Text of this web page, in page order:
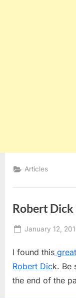
Articles
Robert
Posted
January 12,
I found this
Robert Dick. Be
the end of the